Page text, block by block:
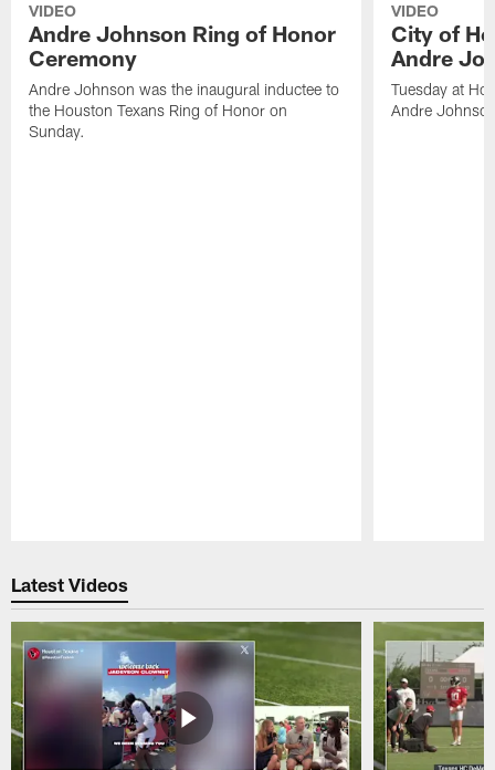
VIDEO
Andre Johnson Ring of Honor
Ceremony
Andre Johnson was the inaugural inductee to
the Houston Texans Ring of Honor on
Sunday.
VIDEO
City of
Andre
Tuesday at
Andre
Latest Videos